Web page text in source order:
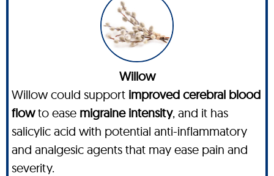
Willow
Willow could support improved cerebral blood
flowto ease migraine intensity, and it has
salicylic acid with potential anti-inflammatory
and analgesic agents that may ease pain and
severity.